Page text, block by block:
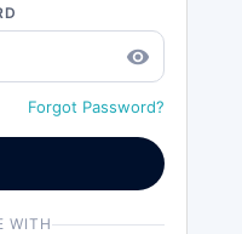
remove_red_eye
Forgot Password?
WITH